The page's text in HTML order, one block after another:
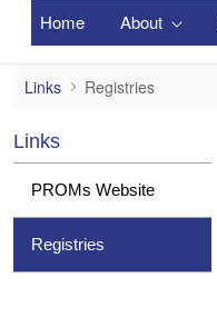
Home About
Registries
Links Registries
Links
PROMs Website
Registries